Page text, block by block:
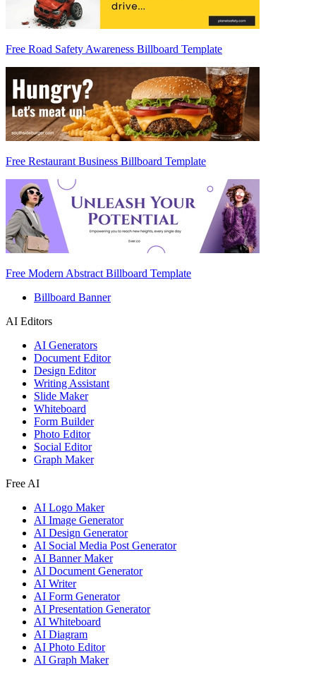
Free Road Safety Awareness Billboard Template
Free Restaurant Business Billboard Template
Free Modern Abstract Billboard Template
Billboard Banner
AI Editors
AI Generators
Document Editor
Design Editor
Writing Assistant
Slide Maker
Whiteboard
Form Builder
Photo Editor
Social Editor
Graph Maker
Free AI
AI Logo Maker
AI Image Generator
AI Design Generator
AI Social Media Post Generator
AI Banner Maker
AI Document Generator
AI Writer
AI Form Generator
AI Presentation Generator
AI Whiteboard
AI Diagram
AI Photo Editor
AI Graph Maker